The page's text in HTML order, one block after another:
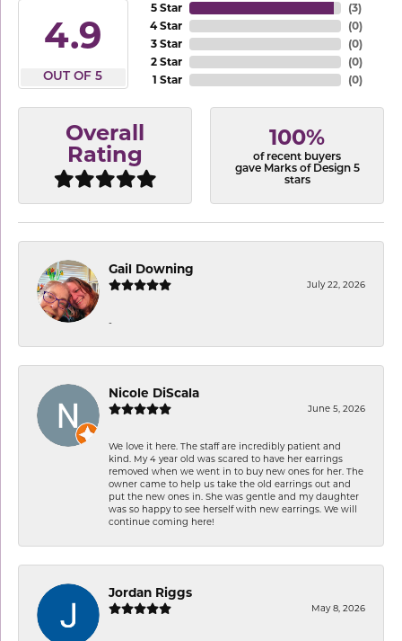
4.9
OUT OF 5
5 Star
4 Star
3 Star
2 Star
1 Star
(3)
(0)
(0)
(0)
(0)
Overall
Rating
100%
of recent buyers
gave Marks of Design 5
stars
Gail Downing
July 22, 2026
-
Nicole DiScala
June 5, 2026
We love it here. The staff are incredibly patient and
kind. My 4 year old was scared to have her earrings
removed when we went in to buy new ones for her. The
owner came to help us take the old earrings out and
put the new ones in. She was gentle and my daughter
was so happy to see herself with new earrings. We will
continue coming here!
Jordan Riggs
May 8, 2026